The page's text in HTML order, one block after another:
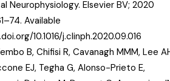
Neurophysiology. Elsevier BV; 2020
Available
10.1016/j.clinph.2020.09.016
B, Chifisi R, Cavanagh MMM, Lee
EJ, Tegha G, Alonso-Prieto E,